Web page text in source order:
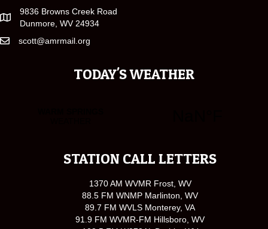
9836 Browns Creek Road
Dunmore, WV 24934
scott@amrmail.org
TODAY'S WEATHER
STATION CALL LETTERS
1370 AM WVMR Frost, WV
88.5 FM WNMP Marlinton, WV
89.7 FM WVLS Monterey, VA
91.9 FM WVMR-FM Hillsboro, WV